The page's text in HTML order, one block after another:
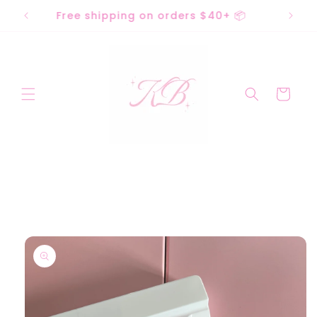
Skip to
contentFree shipping on orders $40+ 📦
Cart